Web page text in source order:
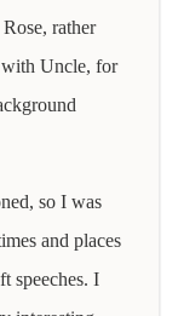
rather
Uncle, for
so I was
and places
speeches. I